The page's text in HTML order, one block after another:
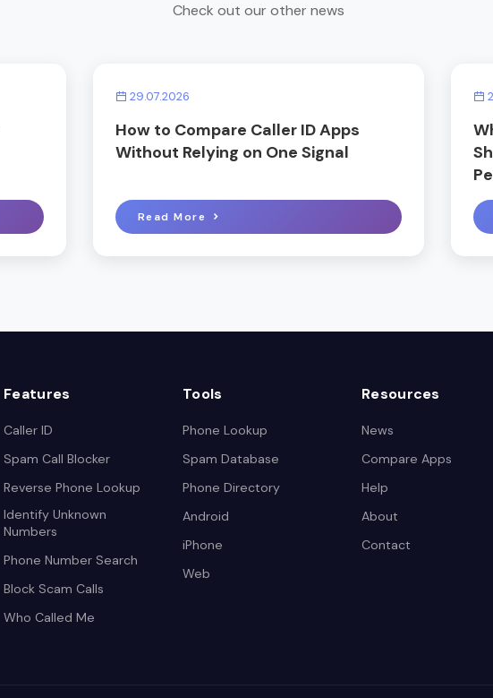
Check out our other news
29.07.2026
How to Compare Caller ID Apps
Without Relying on One Signal
Read More
Features
Caller ID
Spam Call Blocker
Reverse Phone Lookup
Identify Unknown
Numbers
Phone Number Search
Block Scam Calls
Who Called Me
Tools
Phone Lookup
Spam Database
Phone Directory
Android
iPhone
Web
Resources
News
Compare Apps
Help
About
Contact